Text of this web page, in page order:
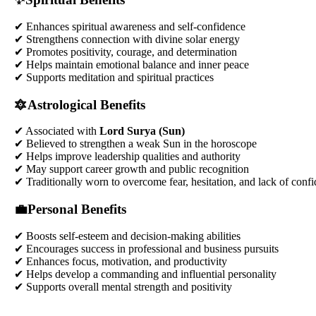
✔ Enhances spiritual awareness and self-confidence
✔ Strengthens connection with divine solar energy
✔ Promotes positivity, courage, and determination
✔ Helps maintain emotional balance and inner peace
✔ Supports meditation and spiritual practices
🔯Astrological Benefits
✔ Associated with Lord Surya (Sun)
✔ Believed to strengthen a weak Sun in the horoscope
✔ Helps improve leadership qualities and authority
✔ May support career growth and public recognition
✔ Traditionally worn to overcome fear, hesitation, and lack of
💼Personal Benefits
✔ Boosts self-esteem and decision-making abilities
✔ Encourages success in professional and business pursuits
✔ Enhances focus, motivation, and productivity
✔ Helps develop a commanding and influential personality
✔ Supports overall mental strength and positivity